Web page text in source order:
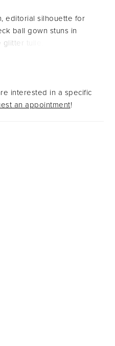
editorial silhouette for
ball gown stuns in
tulle. Thin straps
the voluminous skirt
interested in a specific
an appointment!